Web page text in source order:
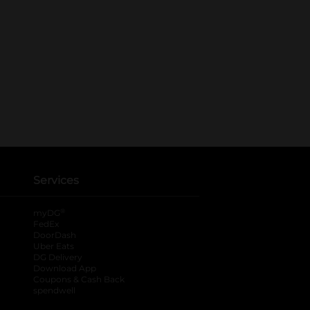
Services
myDG
FedEx
DoorDash
Uber Eats
DG Delivery
Download App
Coupons & Cash Back
spendwell